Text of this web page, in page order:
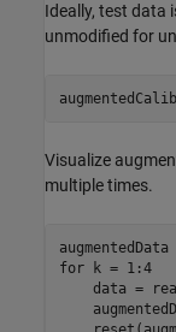
Ideally, test data
unmodified for
Visualize
multiple times.
for k = 1:4
data =